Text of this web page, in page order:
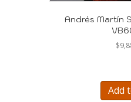
Andrés Martín
$
Add